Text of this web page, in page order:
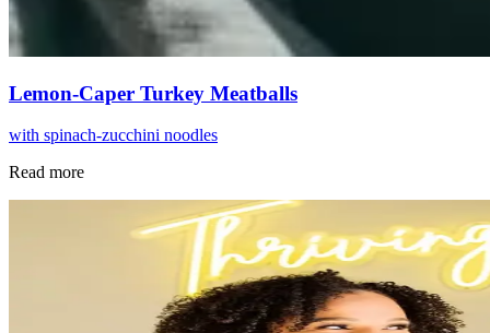
Lemon-Caper Turkey Meatballs
with spinach-zucchini noodles
Read more